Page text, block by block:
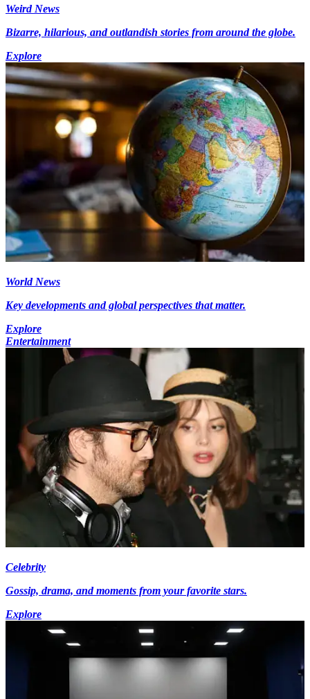
Weird News
Bizarre, hilarious, and outlandish stories from around the globe.
Explore
World News
Key developments and global perspectives that matter.
Explore
Entertainment
Celebrity
Gossip, drama, and moments from your favorite stars.
Explore